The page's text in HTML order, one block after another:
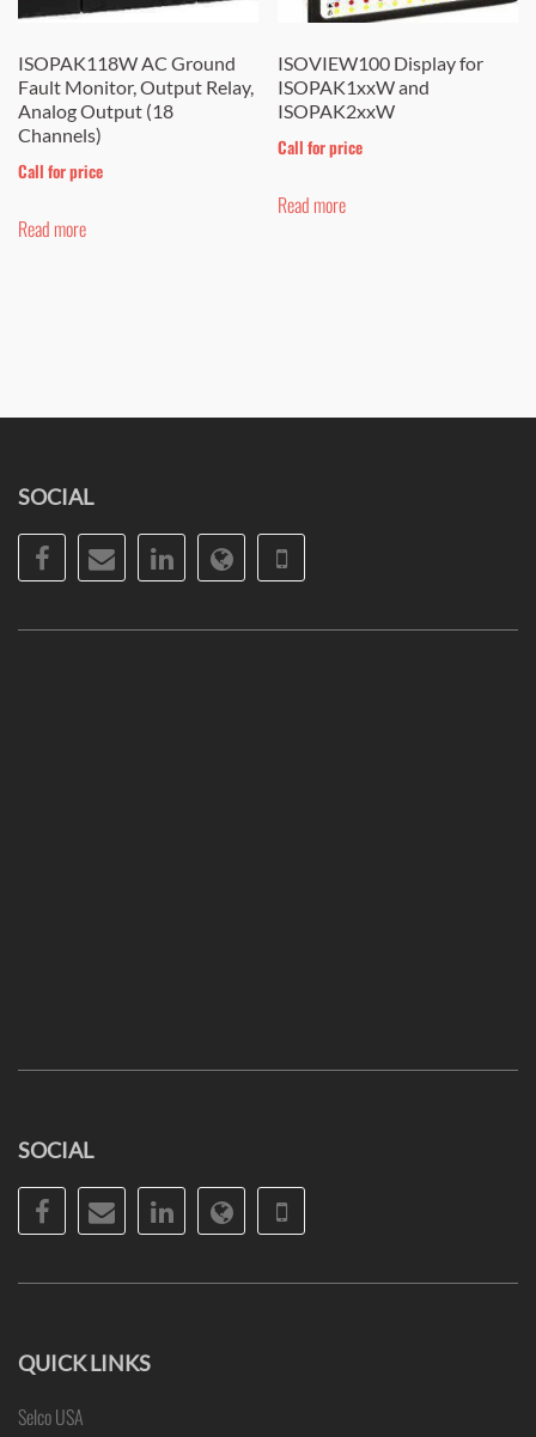
ISOPAK118W AC Ground
Fault Monitor, Output Relay,
Analog Output (18
Channels)
Call for price
Read more
ISOVIEW100 Display for
ISOPAK1xxW and
ISOPAK2xxW
Call for price
Read more
SOCIAL
Facebook
EmailLinkedInWebsitePhone
SOCIAL
Facebook
EmailLinkedInWebsitePhone
QUICK LINKS
Selco USA